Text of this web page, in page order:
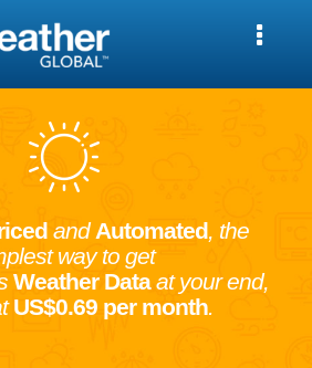
andAutomated, the
way to get
Weather Dataat your end,
US$0.69 per month.